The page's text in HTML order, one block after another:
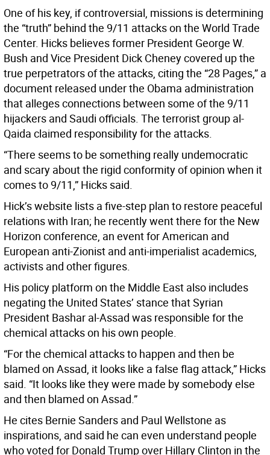
One of his key, if controversial, missions is determining
the “truth” behind the 9/11 attacks on the World Trade
Center. Hicks believes former President George W.
Bush and Vice President Dick Cheney covered up the
true perpetrators of the attacks, citing the “28 Pages,” a
document released under the Obama administration
that alleges connections between some of the 9/11
hijackers and Saudi officials. The terrorist group al-
Qaida claimed responsibility for the attacks.
“There seems to be something really undemocratic
and scary about the rigid conformity of opinion when it
comes to 9/11,” Hicks said.
Hick’s website lists a five-step plan to restore peaceful
relations with Iran; he recently went there for the New
Horizon conference, an event for American and
European anti-Zionist and anti-imperialist academics,
activists and other figures.
His policy platform on the Middle East also includes
negating the United States’ stance that Syrian
President Bashar al-Assad was responsible for the
chemical attacks on his own people.
“For the chemical attacks to happen and then be
blamed on Assad, it looks like a false flag attack,” Hicks
said. “It looks like they were made by somebody else
and then blamed on Assad.”
He cites Bernie Sanders and Paul Wellstone as
inspirations, and said he can even understand people
who voted for Donald Trump over Hillary Clinton in the